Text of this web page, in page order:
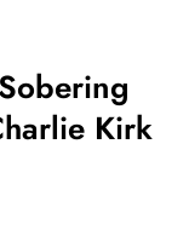
Immersive and
Experiential
Entertainment:
Kirk